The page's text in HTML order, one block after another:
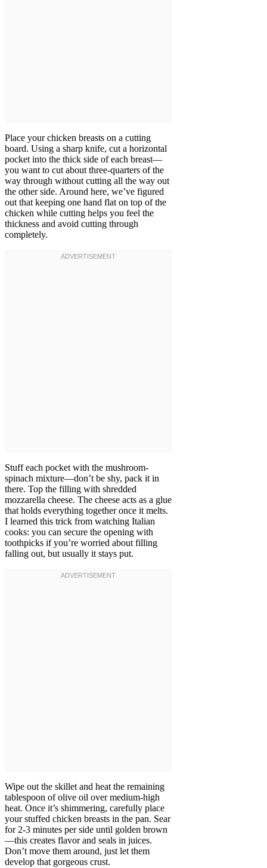
Place your chicken breasts on a cutting
board. Using a sharp knife, cut a horizontal
pocket into the thick side of each breast—
you want to cut about three-quarters of the
way through without cutting all the way out
the other side. Around here, we’ve figured
out that keeping one hand flat on top of the
chicken while cutting helps you feel the
thickness and avoid cutting through
completely.
Stuff each pocket with the mushroom-
spinach mixture—don’t be shy, pack it in
there. Top the filling with shredded
mozzarella cheese. The cheese acts as a glue
that holds everything together once it melts.
I learned this trick from watching Italian
cooks: you can secure the opening with
toothpicks if you’re worried about filling
falling out, but usually it stays put.
Wipe out the skillet and heat the remaining
tablespoon of olive oil over medium-high
heat. Once it’s shimmering, carefully place
your stuffed chicken breasts in the pan. Sear
for 2-3 minutes per side until golden brown
—this creates flavor and seals in juices.
Don’t move them around, just let them
develop that gorgeous crust.